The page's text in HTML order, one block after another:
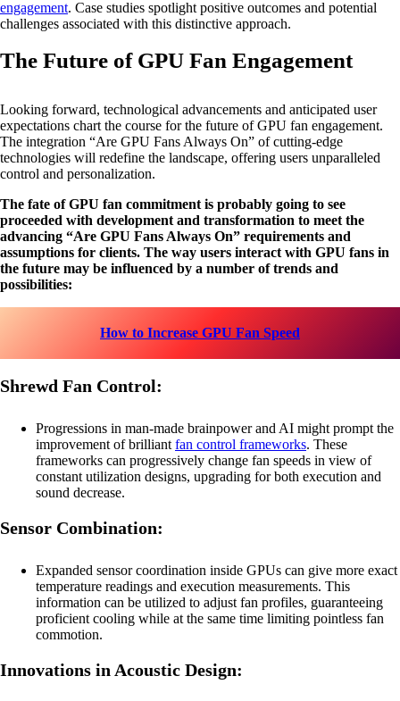
engagement. Case studies spotlight positive outcomes and potential
challenges associated with this distinctive approach.
The Future of GPU Fan Engagement
Looking forward, technological advancements and anticipated user
expectations chart the course for the future of GPU fan engagement.
The integration “Are GPU Fans Always On” of cutting-edge
technologies will redefine the landscape, offering users unparalleled
control and personalization.
The fate of GPU fan commitment is probably going to see
proceeded with development and transformation to meet the
advancing “Are GPU Fans Always On” requirements and
assumptions for clients. The way users interact with GPU fans in
the future may be influenced by a number of trends and
possibilities:
How to Increase GPU Fan Speed
Shrewd Fan Control:
Progressions in man-made brainpower and AI might prompt the
improvement of brilliant fan control frameworks. These
frameworks can progressively change fan speeds in view of
constant utilization designs, upgrading for both execution and
sound decrease.
Sensor Combination:
Expanded sensor coordination inside GPUs can give more exact
temperature readings and execution measurements. This
information can be utilized to adjust fan profiles, guaranteeing
proficient cooling while at the same time limiting pointless fan
commotion.
Innovations in Acoustic Design: